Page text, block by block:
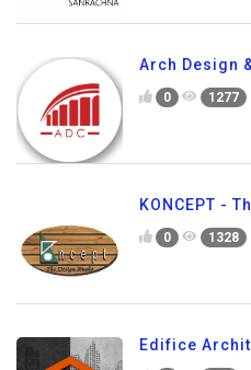
Arch Design
0 1277
KONCEPT -
0 1328
Edifice